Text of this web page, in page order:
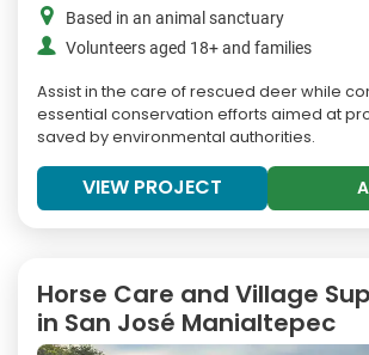
Based in an animal sanctuary
Volunteers aged 18+ and families
Assist in the care of rescued deer while
essential conservation efforts aimed at
saved by environmental authorities.
VIEW PROJECT
Horse Care and Village
in San José Manialtepec